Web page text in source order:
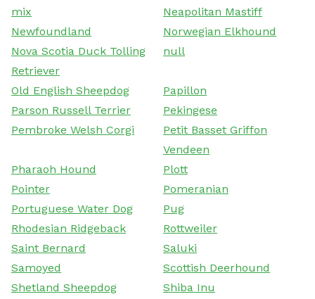
mix
Neapolitan Mastiff
Newfoundland
Norwegian Elkhound
Nova Scotia Duck Tolling
Retriever
null
Old English Sheepdog
Papillon
Parson Russell Terrier
Pekingese
Pembroke Welsh Corgi
Petit Basset Griffon
Vendeen
Pharaoh Hound
Plott
Pointer
Pomeranian
Portuguese Water Dog
Pug
Rhodesian Ridgeback
Rottweiler
Saint Bernard
Saluki
Samoyed
Scottish Deerhound
Shetland Sheepdog
Shiba Inu